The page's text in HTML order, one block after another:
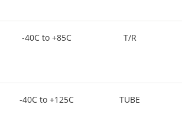
-40C to +85C T/R
-40C to +125C TUBE